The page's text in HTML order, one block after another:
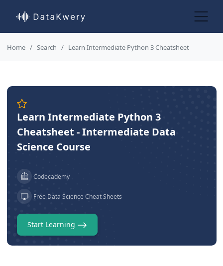
Home Search Learn Intermediate Python 3 Cheatsheet
Learn Intermediate Python 3
Cheatsheet - Intermediate Data
Science Course
Codecademy
Free Data Science Cheat Sheets
Start Learning